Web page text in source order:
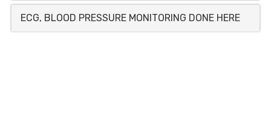
ECG, BLOOD PRESSURE MONITORING DONE HERE